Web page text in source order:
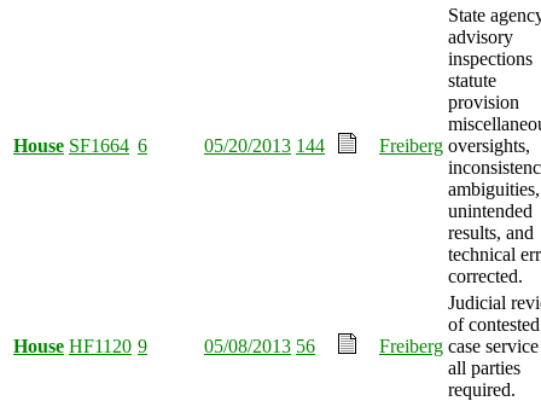
House SF1664 6 05/20/2013 144 Freiberg
State
advisory
inspections
statute
provision
oversights,
ambiguities,
unintended
results, and
technical
corrected.
House HF1120 9 05/08/2013 56 Freiberg
Judicial
of contested
case
all parties
required.